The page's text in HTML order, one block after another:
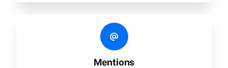
Mentions